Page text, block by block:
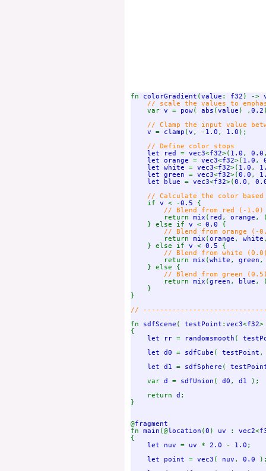
fn colorGradient (value : f32 ) ->
// scale the values to
var v = pow( abs (value ) , 0.2
// Clamp the input value
v = clamp (v , - 1.0 , 1.0 );
// Define color stops
let red = vec3<f32>( 1.0 , 0.0
let orange = vec3<f32>( 1.0 ,
let white = vec3<f32>( 1.0 ,
let green = vec3<f32>(0.0 ,
let blue = vec3<f32>(0.0 ,
// Calculate the color
if v < -0.5 {
// Blend from red (-
return mix ( red , orange ,
    } else if
v < 0.0 {
// Blend from orange (-
return mix (orange , white
    } else if
v < 0.5 {
// Blend from white
return mix (white , green
    } else {
// Blend from green
return mix (green , blue ,
    }
}
//
fn sdfScene ( testPoint : vec3<f32
{
let rr = randomsmooth (
let d0 = sdfCube ( testPoint
let d1 = sdfSphere (
    var
d = sdfUnion ( d0 , d1
);
    return
d ;
}
@
fn main (@location (0 ) uv : vec2<
{
let nuv = uv * 2.0 - 1.0 ;
let point = vec3 ( nuv , 0.0